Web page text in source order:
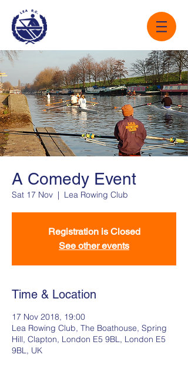
A Comedy Event
Sat 17 Nov
  |
Lea Rowing Club
Registration is Closed
See other events
Time & Location
17 Nov 2018, 19:00
Lea Rowing Club, The Boathouse, Spring
Hill, Clapton, London E5 9BL, London E5
9BL, UK